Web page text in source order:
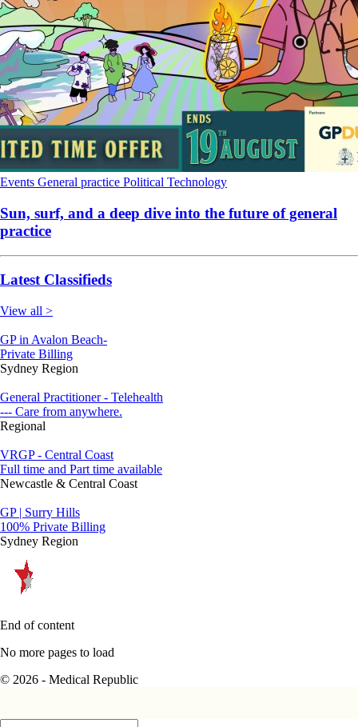
Events General practice Political Technology
Sun, surf, and a deep dive into the future of general
practice
Latest Classifieds
View all >
GP in Avalon Beach-
Private Billing
Sydney Region
General Practitioner - Telehealth
--- Care from anywhere.
Regional
VRGP - Central Coast
Full time and Part time available
Newcastle & Central Coast
GP | Surry Hills
100% Private Billing
Sydney Region
End of content
No more pages to load
© 2026 - Medical Republic